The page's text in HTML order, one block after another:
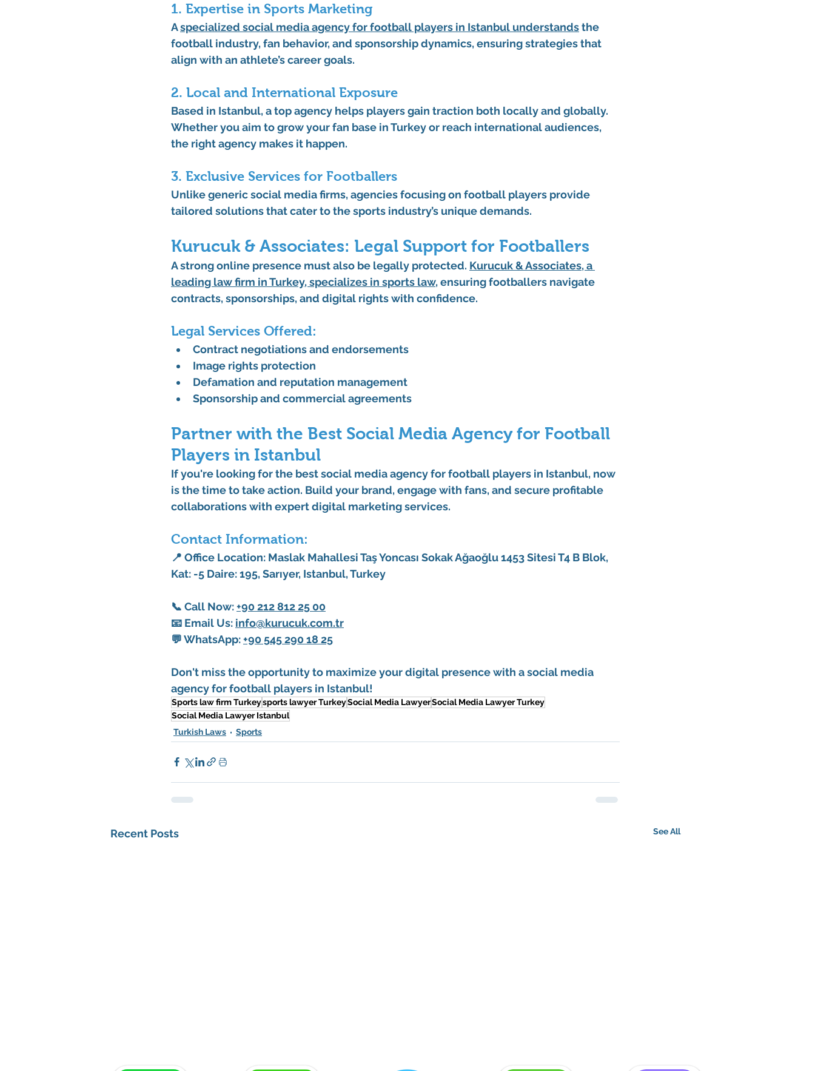
1. Expertise in Sports Marketing
A specialized social media agency for football players in Istanbul understands the
football industry, fan behavior, and sponsorship dynamics, ensuring strategies that
align with an athlete’s career goals.
2. Local and International Exposure
Based in Istanbul, a top agency helps players gain traction both locally and globally.
Whether you aim to grow your fan base in Turkey or reach international audiences,
the right agency makes it happen.
3. Exclusive Services for Footballers
Unlike generic social media firms, agencies focusing on football players provide
tailored solutions that cater to the sports industry’s unique demands.
Kurucuk & Associates: Legal Support for Footballers
A strong online presence must also be legally protected. Kurucuk & Associates, a
leading law firm in Turkey, specializes in sports law, ensuring footballers navigate
contracts, sponsorships, and digital rights with confidence.
Legal Services Offered:
Contract negotiations and endorsements
Image rights protection
Defamation and reputation management
Sponsorship and commercial agreements
Partner with the Best Social Media Agency for Football
Players in Istanbul
If you're looking for the best social media agency for football players in Istanbul, now
is the time to take action. Build your brand, engage with fans, and secure profitable
collaborations with expert digital marketing services.
Contact Information:
📍 Office Location: Maslak Mahallesi Taş Yoncası Sokak Ağaoğlu 1453 Sitesi T4 B Blok,
Kat: -5 Daire: 195, Sarıyer, Istanbul, Turkey
📞 Call Now: +90 212 812 25 00
📧 Email Us: info@kurucuk.com.tr
💬 WhatsApp: +90 545 290 18 25
Don't miss the opportunity to maximize your digital presence with a social media
agency for football players in Istanbul!
Sports law firm Turkeysports lawyer TurkeySocial Media LawyerSocial Media Lawyer Turkey
Social Media Lawyer Istanbul
Turkish Laws
Sports
Recent Posts See All